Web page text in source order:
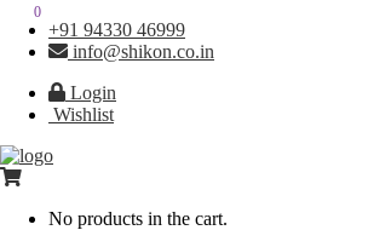
+91 94330 46999
info@shikon.co.in
Login
Wishlist
0
No products in the cart.
0